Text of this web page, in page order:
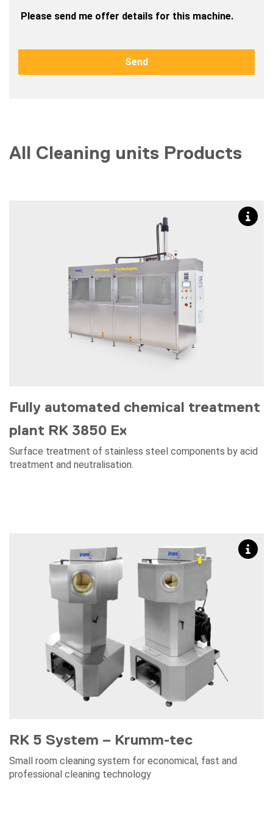
Please send me offer details for this machine.
Send
All Cleaning units Products
Fully automated chemical treatment
plant RK 3850 Ex
Surface treatment of stainless steel components by acid
treatment and neutralisation.
RK 5 System – Krumm-tec
Small room cleaning system for economical, fast and
professional cleaning technology